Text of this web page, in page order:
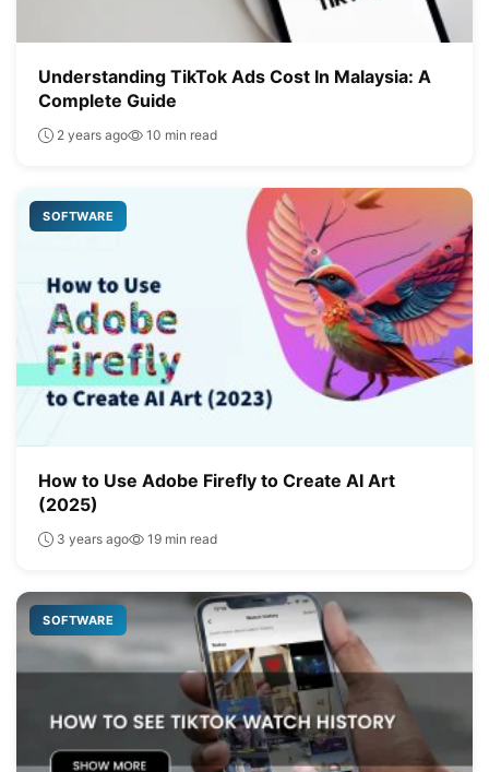
Understanding TikTok Ads Cost In Malaysia: A
Complete Guide
2 years ago 10 min read
SOFTWARE
How to Use Adobe Firefly to Create AI Art
(2025)
3 years ago 19 min read
SOFTWARE